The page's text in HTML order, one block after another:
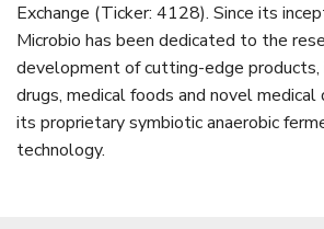
Exchange (Ticker: 4128). Since its
Microbio has been dedicated to the
development of cutting-edge products,
drugs, medical foods and novel medical
its proprietary symbiotic anaerobic
technology.